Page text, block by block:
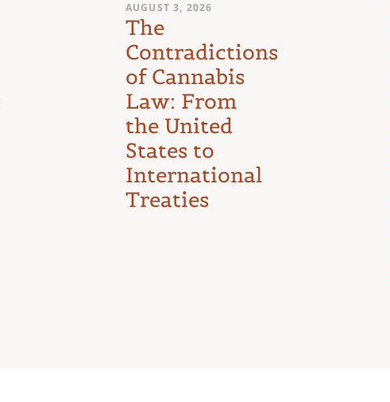
AUGUST 3, 2026
The
Contradictions
of Cannabis
Law: From
the United
States to
International
Treaties